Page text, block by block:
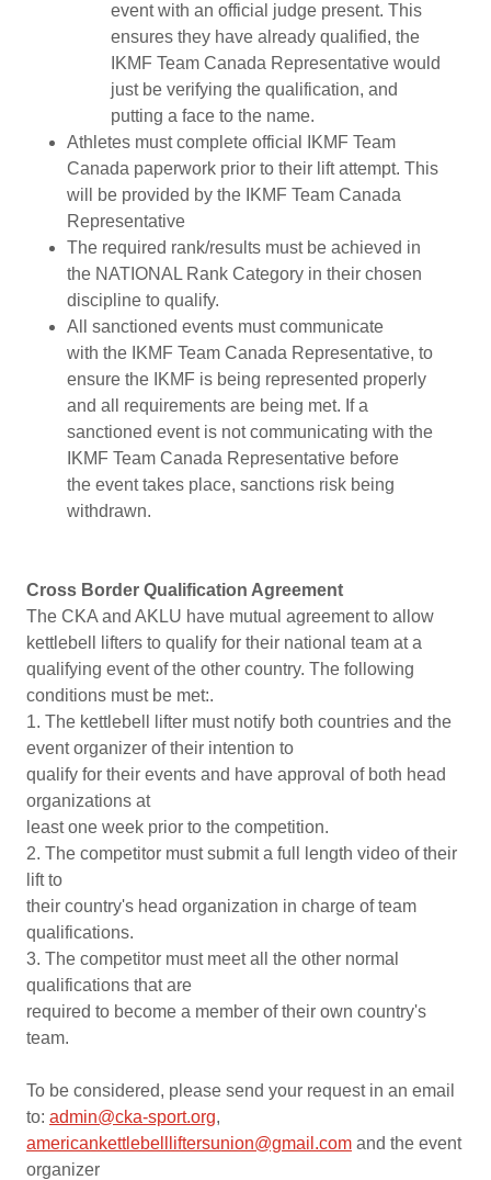
event with an official judge present. This
ensures they have already qualified, the
IKMF Team Canada Representative would
just be verifying the qualification, and
putting a face to the name.
Athletes must complete official IKMF Team
Canada paperwork prior to their lift attempt. This
will be provided by the IKMF Team Canada
Representative
The required rank/results must be achieved in
the NATIONAL Rank Category in their chosen
discipline to qualify.
All sanctioned events must communicate
with the IKMF Team Canada Representative, to
ensure the IKMF is being represented properly
and all requirements are being met. If a
sanctioned event is not communicating with the
IKMF Team Canada Representative before
the event takes place, sanctions risk being
withdrawn.
Cross Border Qualification Agreement
The CKA and AKLU have mutual agreement to allow
kettlebell lifters to qualify for their national team at a
qualifying event of the other country. The following
conditions must be met:.
1. The kettlebell lifter must notify both countries and the
event organizer of their intention to
qualify for their events and have approval of both head
organizations at
least one week prior to the competition.
2. The competitor must submit a full length video of their
lift to
their country's head organization in charge of team
qualifications.
3. The competitor must meet all the other normal
qualifications that are
required to become a member of their own country's
team.
To be considered, please send your request in an email
to: admin@cka-sport.org,
americankettlebellliftersunion@gmail.com and the event
organizer